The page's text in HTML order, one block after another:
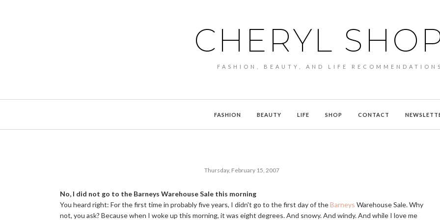
CHERYL
FASHION, BEAUTY, AND LIFE RECOMMENDATIONS
FASHION BEAUTY LIFE SHOP CONTACT
Thursday, February 15, 2007
No, I did not go to the Barneys Warehouse Sale this morning
You heard right: For the first time in probably five years, I didn't go to the first day of theBarneys Warehouse Sale. Why
not, you ask? Because when I woke up this morning, it was eight degrees. And snowy. And windy. And while I love me